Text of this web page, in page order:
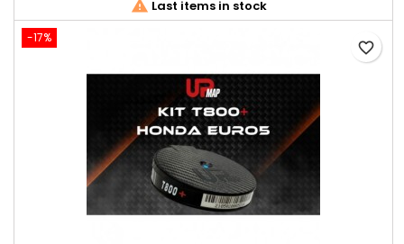
 Last items in stock
-17%
favorite_border